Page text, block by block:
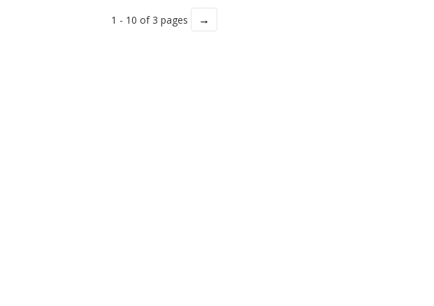
1 - 10 of 3 pages →